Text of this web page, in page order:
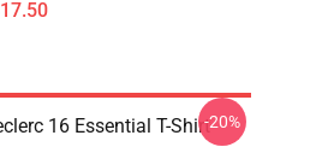
16 Essential T-Shirt-20%